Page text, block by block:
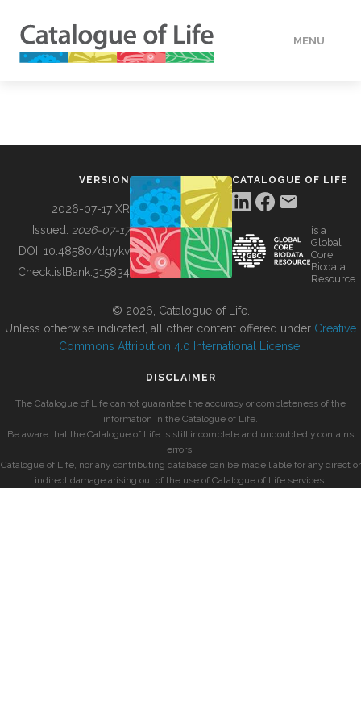
MENU
BUILDING COL
VERSION
2026-07-17 XR
Issued: 2026-07-17
DOI: 10.48580/dgykv
ChecklistBank:315834
CATALOGUE OF LIFE
is a
Global
Core
Biodata
Resource
© 2026, Catalogue of Life.
Unless otherwise indicated, all other content offered under Creative
Commons Attribution 4.0 International License
DISCLAIMER
The Catalogue of Life cannot guarantee the accuracy or completeness of the
information in the Catalogue of Life.
Be aware that the Catalogue of Life is still incomplete and undoubtedly contains
errors.
Catalogue of Life, nor any contributing database can be made liable for any direct or
indirect damage arising out of the use of Catalogue of Life services.